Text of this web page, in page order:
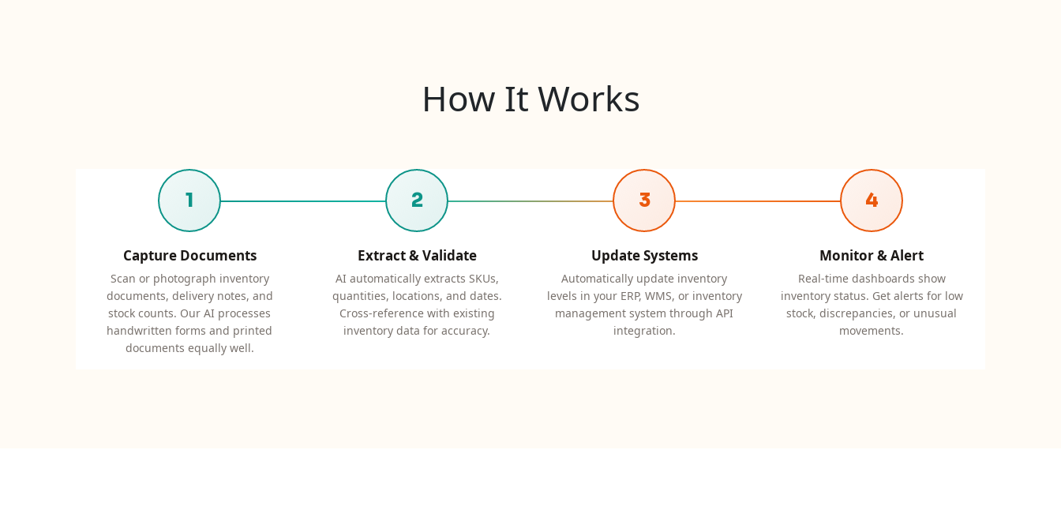
How It Works
1
Capture Documents
Scan or photograph inventory
documents, delivery notes, and
stock counts. Our AI processes
handwritten forms and printed
documents equally well.
2
Extract & Validate
AI automatically extracts SKUs,
quantities, locations, and dates.
Cross-reference with existing
inventory data for accuracy.
3
Update Systems
Automatically update inventory
levels in your ERP, WMS, or inventory
management system through API
integration.
4
Monitor & Alert
Real-time dashboards show
inventory status. Get alerts for low
stock, discrepancies, or unusual
movements.